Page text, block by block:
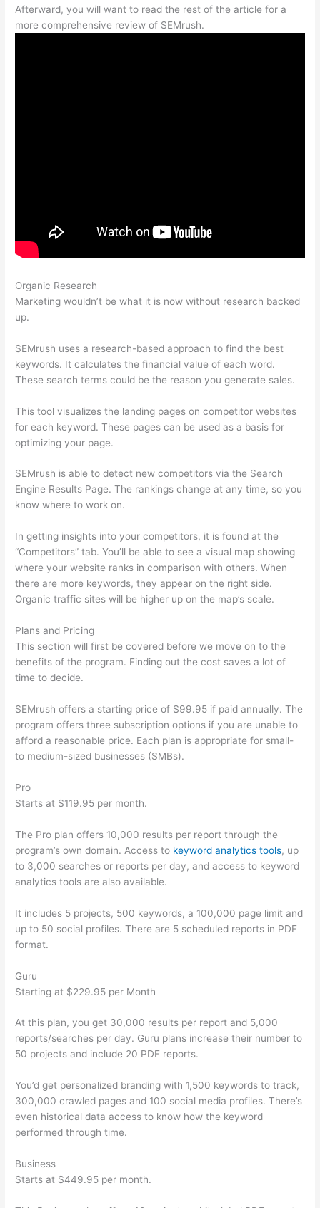
Afterward, you will want to read the rest of the article for a
more comprehensive review of SEMrush.
Organic Research
Marketing wouldn’t be what it is now without research backed
up.
SEMrush uses a research-based approach to find the best
keywords. It calculates the financial value of each word.
These search terms could be the reason you generate sales.
This tool visualizes the landing pages on competitor websites
for each keyword. These pages can be used as a basis for
optimizing your page.
SEMrush is able to detect new competitors via the Search
Engine Results Page. The rankings change at any time, so you
know where to work on.
In getting insights into your competitors, it is found at the
“Competitors” tab. You’ll be able to see a visual map showing
where your website ranks in comparison with others. When
there are more keywords, they appear on the right side.
Organic traffic sites will be higher up on the map’s scale.
Plans and Pricing
This section will first be covered before we move on to the
benefits of the program. Finding out the cost saves a lot of
time to decide.
SEMrush offers a starting price of $99.95 if paid annually. The
program offers three subscription options if you are unable to
afford a reasonable price. Each plan is appropriate for small-
to medium-sized businesses (SMBs).
Pro
Starts at $119.95 per month.
The Pro plan offers 10,000 results per report through the
program’s own domain. Access to keyword analytics tools, up
to 3,000 searches or reports per day, and access to keyword
analytics tools are also available.
It includes 5 projects, 500 keywords, a 100,000 page limit and
up to 50 social profiles. There are 5 scheduled reports in PDF
format.
Guru
Starting at $229.95 per Month
At this plan, you get 30,000 results per report and 5,000
reports/searches per day. Guru plans increase their number to
50 projects and include 20 PDF reports.
You’d get personalized branding with 1,500 keywords to track,
300,000 crawled pages and 100 social media profiles. There’s
even historical data access to know how the keyword
performed through time.
Business
Starts at $449.95 per month.